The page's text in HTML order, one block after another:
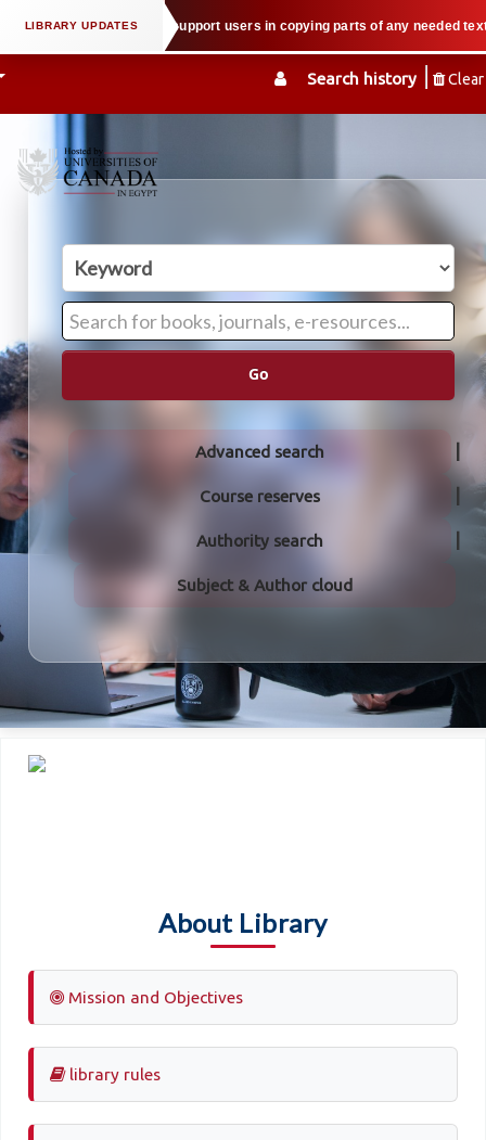
Search history Clear
property law when we support users in copying parts of any needed
Go
Advanced search
Course reserves
Authority search
Subject & Author cloud
About Library
Mission and Objectives
library rules